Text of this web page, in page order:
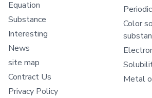
Equation
Substance
Interesting
News
site map
Contract Us
Privacy Policy
Color
Metal